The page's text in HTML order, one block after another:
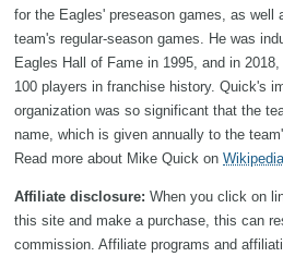
for the Eagles' preseason games, as well
team's regular-season games. He was
Eagles Hall of Fame in 1995, and in
100 players in franchise history. Quick's
organization was so significant that the
name, which is given annually to the
Read more about Mike Quick on Wikipedia
Affiliate disclosure: When you click on
this site and make a purchase, this can
commission. Affiliate programs and